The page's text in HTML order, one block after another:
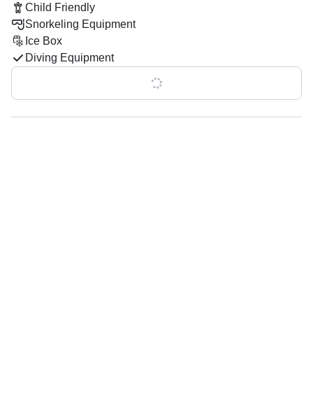
pristine North Sound.
Powered by twin 300 HP Suzuki engines, this boat offers a
smooth and efficient ride, reaching a cruising speed of 6
knots. Equipped with rod holders and an icebox, it's perfect
for fishing enthusiasts or anyone looking to enjoy a day of
Child Friendly
Snorkeling Equipment
Ice Box
Diving Equipment
Show all 0 features